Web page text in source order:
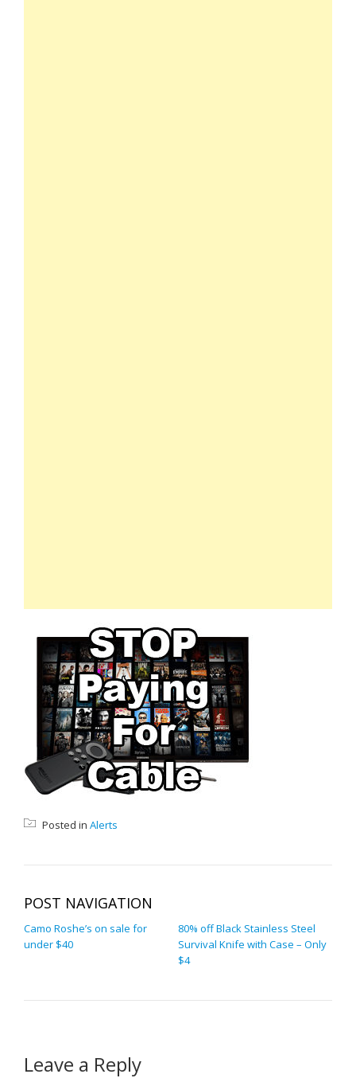
Posted in Alerts
POST NAVIGATION
Camo Roshe’s on sale for
under $40
80% off Black Stainless Steel
Survival Knife with Case – Only
$4
Leave a Reply